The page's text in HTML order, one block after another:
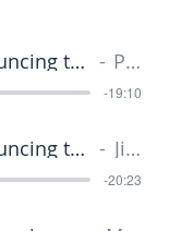
Announcing the Kingdom 1 - 20.01.19 Paul Grave
-19:10
Announcing the Kingdom 2 - 27.01.19 Jill Jackson
-20:23